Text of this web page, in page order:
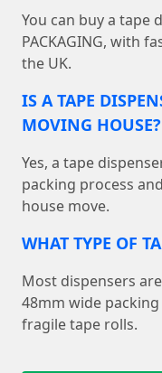
You can buy a tape
PACKAGING, with
the UK.
IS A TAPE
MOVING HOUSE?
Yes, a tape
packing process
house move.
WHAT TYPE OF
Most dispensers
48mm wide
fragile tape rolls.